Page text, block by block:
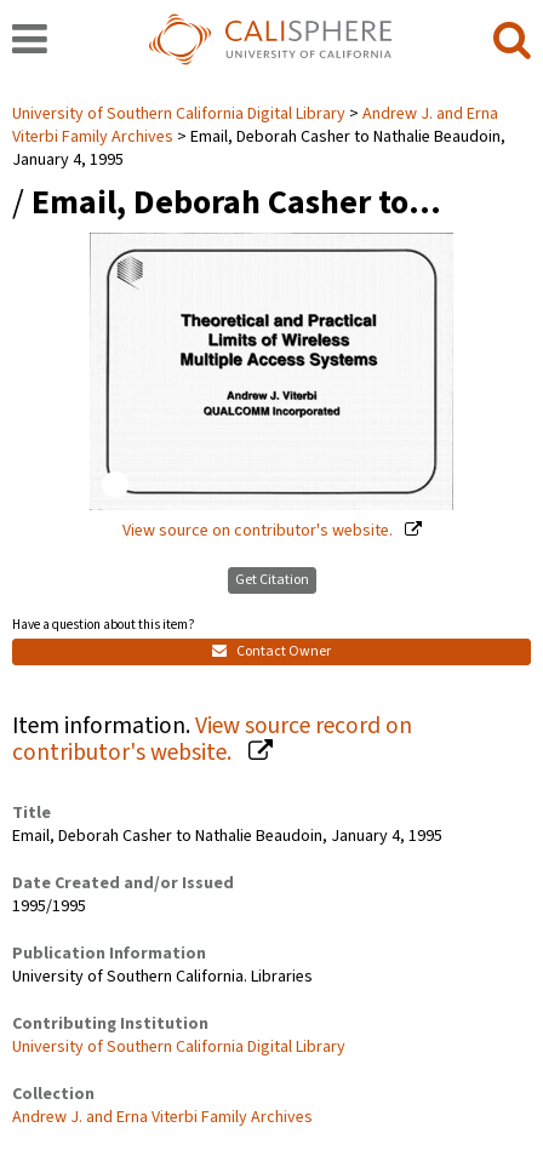
University of Southern California Digital Library
Andrew J. and Erna
Viterbi Family Archives
Email, Deborah Casher to Nathalie Beaudoin,
January 4, 1995
/ Email, Deborah Casher to…
View source on contributor's website.
Get Citation
Have a question about this item?
Contact Owner
Item information.View source record on
contributor's website.
Title
Email, Deborah Casher to Nathalie Beaudoin, January 4, 1995
Date Created and/or Issued
1995/1995
Publication Information
University of Southern California. Libraries
Contributing Institution
University of Southern California Digital Library
Collection
Andrew J. and Erna Viterbi Family Archives